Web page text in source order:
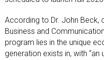
According to Dr. John Beck,
Business and
program lies in the unique
generation exists in, with